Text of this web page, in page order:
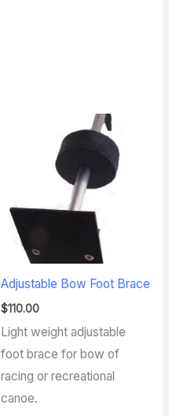
Adjustable Bow Foot Brace
$110.00
Light weight adjustable
foot brace for bow of
racing or recreational
canoe.